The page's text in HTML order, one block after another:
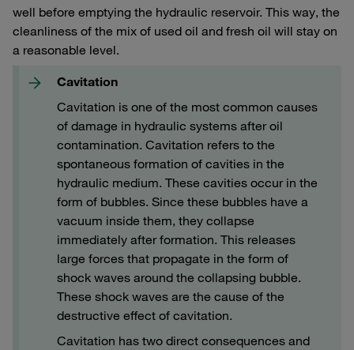
well before emptying the hydraulic reservoir. This way, the
cleanliness of the mix of used oil and fresh oil will stay on
a reasonable level.
Cavitation
Cavitation is one of the most common causes
of damage in hydraulic systems after oil
contamination. Cavitation refers to the
spontaneous formation of cavities in the
hydraulic medium. These cavities occur in the
form of bubbles. Since these bubbles have a
vacuum inside them, they collapse
immediately after formation. This releases
large forces that propagate in the form of
shock waves around the collapsing bubble.
These shock waves are the cause of the
destructive effect of cavitation.
Cavitation has two direct consequences and